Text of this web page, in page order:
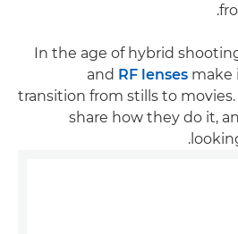
In the age of hybrid
and RF lenses make
transition from stills to
share how they do it,